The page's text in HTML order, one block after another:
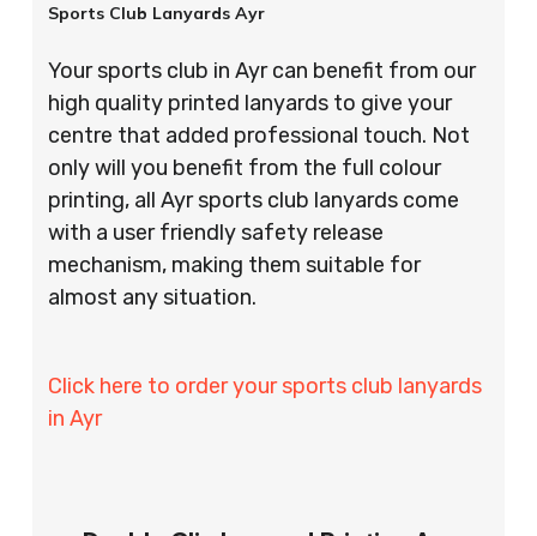
Sports Club Lanyards Ayr
Your sports club in Ayr can benefit from our
high quality printed lanyards to give your
centre that added professional touch. Not
only will you benefit from the full colour
printing, all Ayr sports club lanyards come
with a user friendly safety release
mechanism, making them suitable for
almost any situation.
Click here to order your sports club lanyards
in Ayr